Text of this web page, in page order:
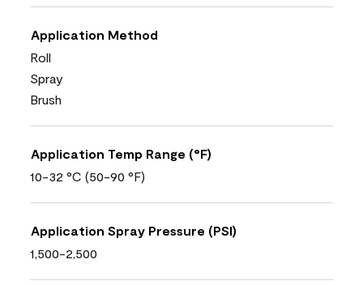
Application Method
Roll
Spray
Brush
Application Temp Range (°F)
10-32 °C (50-90 °F)
Application Spray Pressure (PSI)
1,500-2,500